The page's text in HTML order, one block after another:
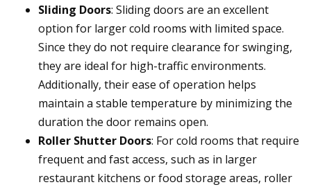
Sliding Doors: Sliding doors are an excellent
option for larger cold rooms with limited space.
Since they do not require clearance for swinging,
they are ideal for high-traffic environments.
Additionally, their ease of operation helps
maintain a stable temperature by minimizing the
duration the door remains open.
Roller Shutter Doors: For cold rooms that require
frequent and fast access, such as in larger
restaurant kitchens or food storage areas, roller